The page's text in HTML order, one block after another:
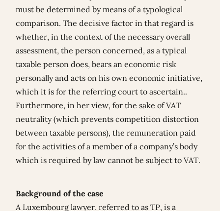
must be determined by means of a typological
comparison. The decisive factor in that regard is
whether, in the context of the necessary overall
assessment, the person concerned, as a typical
taxable person does, bears an economic risk
personally and acts on his own economic initiative,
which it is for the referring court to ascertain..
Furthermore, in her view, for the sake of VAT
neutrality (which prevents competition distortion
between taxable persons), the remuneration paid
for the activities of a member of a company’s body
which is required by law cannot be subject to VAT.
Background of the case
A Luxembourg lawyer, referred to as TP, is a